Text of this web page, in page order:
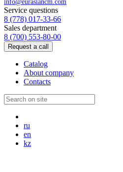
info@eurasiancm.com
Service questions
8 (778) 017-33-66
Sales department
8 (700) 553-80-00
Request a call
Catalog
About company
Contacts
ru
en
kz